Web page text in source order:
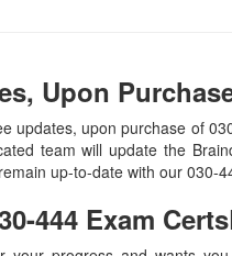
Upon
updates, upon purchase of
team will update the
up-to-date with our 030-
444 Exam